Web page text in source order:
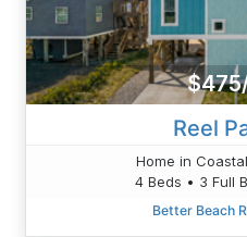
Reel
Home in
4 Beds • 3 Full
Better Beach